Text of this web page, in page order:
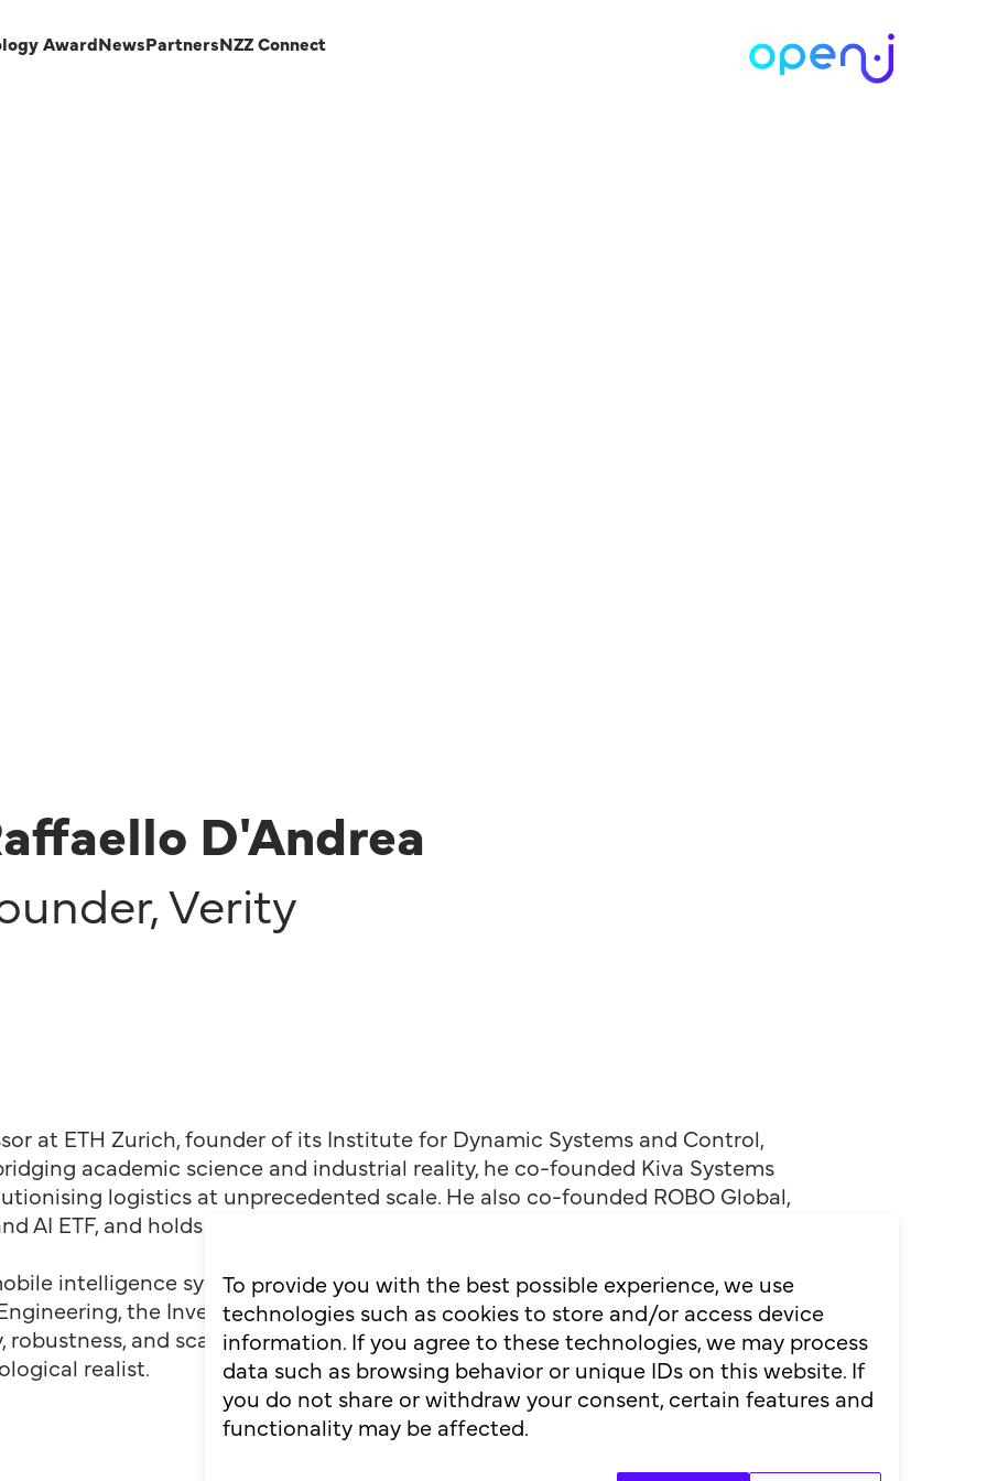
Award News Partners NZZ Connect
D'Andrea
,Verity
at ETH Zurich, founder of its Institute for Dynamic Systems and Control,
academic science and industrial reality, he co-founded Kiva Systems
logistics at unprecedented scale. He also co-founded ROBO Global,
AI ETF, and holds four RoboCup world titles.
intelligence systems close the loop for leaders like IKEA. Inducted into
the Inventors Hall of Fame, and the Logistics Hall of Fame, his
and scale. Despite building the future of autonomy, he is not a
realist.
To provide you with the best possible experience, we use
technologies such as cookies to store and/or access device
information. If you agree to these technologies, we may process
data such as browsing behavior or unique IDs on this website. If
you do not share or withdraw your consent, certain features and
functionality may be affected.